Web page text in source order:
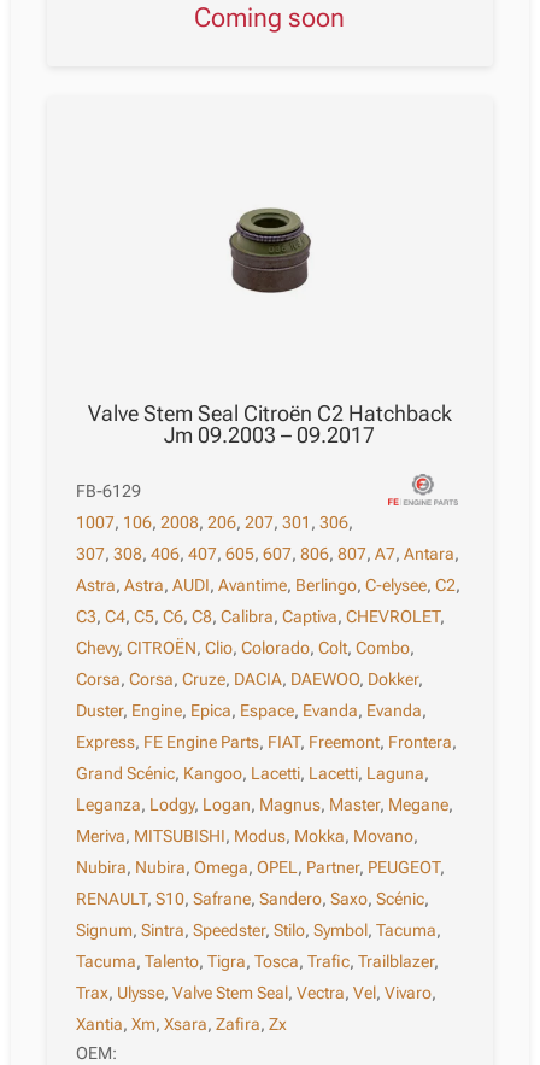
Coming soon
Valve Stem Seal Citroën C2 Hatchback
Jm 09.2003 – 09.2017
FB-6129
1007, 106,2008,206,207,301 ,306,
307,308,406,407,605,607,806,807,A7,Antara,
Astra,Astra,AUDI,Avantime, Berlingo,C-elysee,C2,
C3,C4,C5,C6,C8,Calibra,Captiva,CHEVROLET,
Chevy,CITROËN,Clio,Colorado,Colt,Combo,
Corsa,Corsa,Cruze, DACIA, DAEWOO, Dokker,
Duster, Engine, Epica, Espace, Evanda, Evanda,
Express, FE Engine Parts, FIAT, Freemont, Frontera,
Grand Scénic, Kangoo, Lacetti, Lacetti, Laguna,
Leganza, Lodgy, Logan, Magnus, Master, Megane,
Meriva, MITSUBISHI, Modus, Mokka, Movano,
Nubira, Nubira,Omega,OPEL , Partner, PEUGEOT,
RENAULT,S10,Safrane,Sandero,Saxo,Scénic,
Signum,Sintra,Speedster,Stilo,Symbol,Tacuma,
Tacuma,Talento,Tigra,Tosca,Trafic,Trailblazer,
Trax, Ulysse,Valve Stem Seal,Vectra,Vel,Vivaro,
Xantia,Xm,Xsara,Zafira,Zx
OEM: